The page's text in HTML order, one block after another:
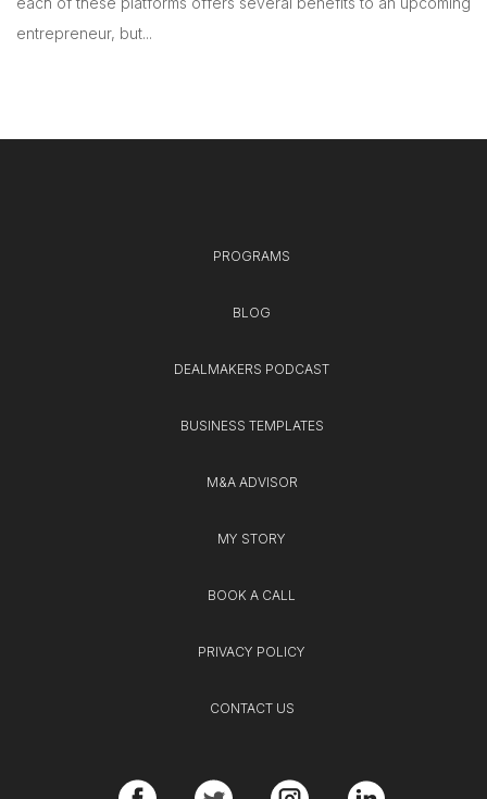
entrepreneur, but...
PROGRAMS
BLOG
DEALMAKERS PODCAST
BUSINESS TEMPLATES
M&A ADVISOR
MY STORY
BOOK A CALL
PRIVACY POLICY
CONTACT US